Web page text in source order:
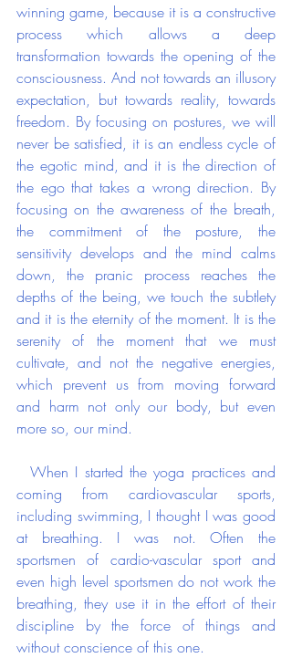
winning game, because it is a constructive
process which allows a deep
transformation towards the opening of the
consciousness. And not towards an illusory
expectation, but towards reality, towards
freedom. By focusing on postures, we will
never be satisfied, it is an endless cycle of
the egotic mind, and it is the direction of
the ego that takes a wrong direction. By
focusing on the awareness of the breath,
the commitment of the posture, the
sensitivity develops and the mind calms
down, the pranic process reaches the
depths of the being, we touch the subtlety
and it is the eternity of the moment. It is the
serenity of the moment that we must
cultivate, and not the negative energies,
which prevent us from moving forward
and harm not only our body, but even
more so, our mind.
coming from cardiovascular sports,
including swimming, I thought I was good
at breathing. I was not. Often the
sportsmen of cardio-vascular sport and
even high level sportsmen do not work the
breathing, they use it in the effort of their
discipline by the force of things and
without conscience of this one.